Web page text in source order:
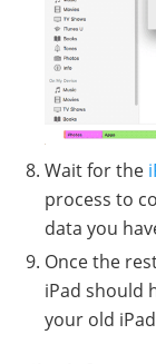
Wait for the
process to
data you
Once the
iPad should
your old